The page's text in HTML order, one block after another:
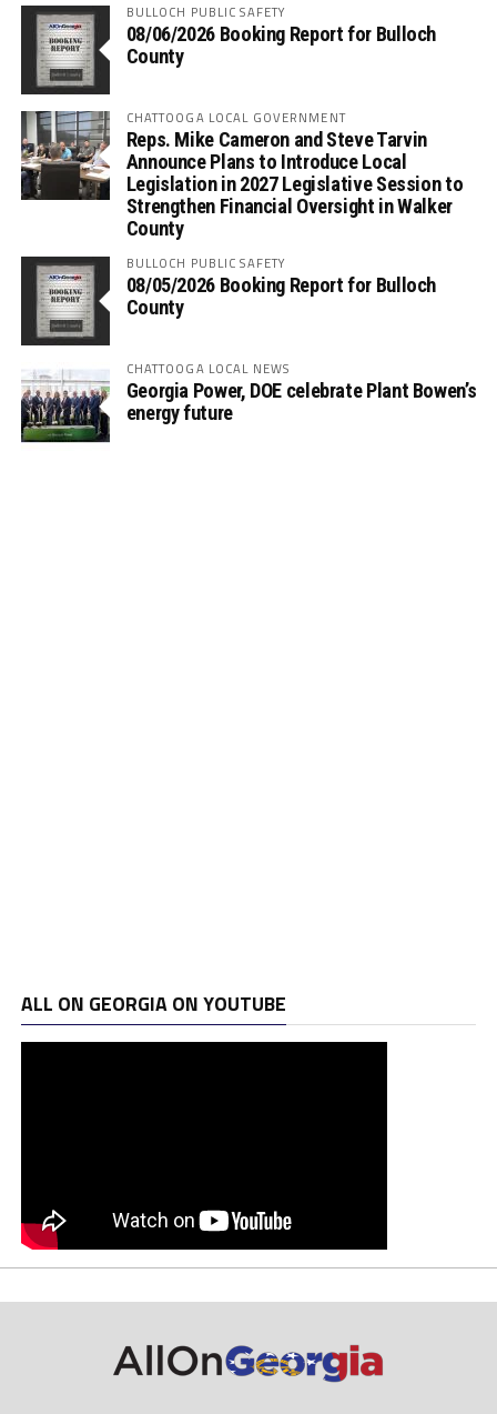
BULLOCH PUBLIC SAFETY
08/06/2026 Booking Report for Bulloch
County
CHATTOOGA LOCAL GOVERNMENT
Reps. Mike Cameron and Steve Tarvin
Announce Plans to Introduce Local
Legislation in 2027 Legislative Session to
Strengthen Financial Oversight in Walker
County
BULLOCH PUBLIC SAFETY
08/05/2026 Booking Report for Bulloch
County
CHATTOOGA LOCAL NEWS
Georgia Power, DOE celebrate Plant Bowen’s
energy future
ALL ON GEORGIA ON YOUTUBE